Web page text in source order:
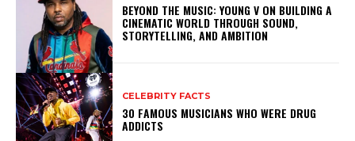
BEYOND THE MUSIC: YOUNG V ON BUILDING A
CINEMATIC WORLD THROUGH SOUND,
STORYTELLING, AND AMBITION
CELEBRITY FACTS
30 FAMOUS MUSICIANS WHO WERE DRUG
ADDICTS